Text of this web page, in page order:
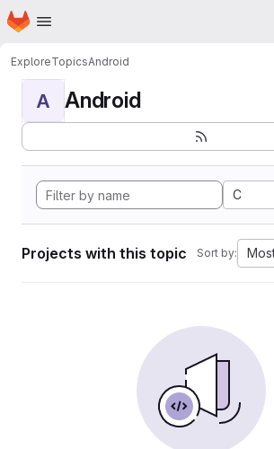
Skip to main content
Homepage
ExploreTopicsAndroid
A Android
C
Projects with this topic Sort by: